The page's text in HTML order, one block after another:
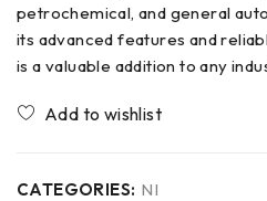
petrochemical, and general
its advanced features and
is a valuable addition to any
CATEGORIES: NI